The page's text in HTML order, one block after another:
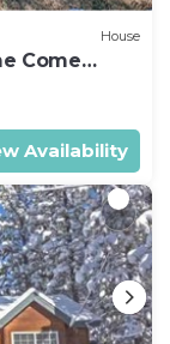
House
Come
Availability